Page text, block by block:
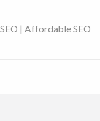
| Affordable SEO